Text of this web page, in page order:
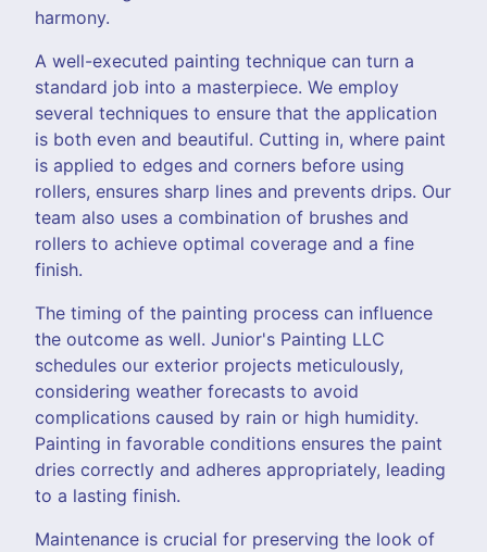
harmony.
A well-executed painting technique can turn a
standard job into a masterpiece. We employ
several techniques to ensure that the application
is both even and beautiful. Cutting in, where paint
is applied to edges and corners before using
rollers, ensures sharp lines and prevents drips. Our
team also uses a combination of brushes and
rollers to achieve optimal coverage and a fine
finish.
The timing of the painting process can influence
the outcome as well. Junior's Painting LLC
schedules our exterior projects meticulously,
considering weather forecasts to avoid
complications caused by rain or high humidity.
Painting in favorable conditions ensures the paint
dries correctly and adheres appropriately, leading
to a lasting finish.
Maintenance is crucial for preserving the look of